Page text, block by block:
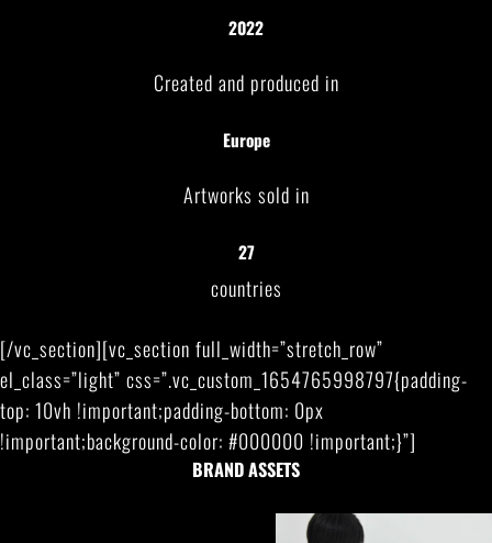
2022
Created and produced in
Europe
Artworks sold in
27
countries
[/vc_section][vc_section full_width=”stretch_row”
el_class=”light” css=”.vc_custom_1654765998797{padding-
top: 10vh !important;padding-bottom: 0px
!important;background-color: #000000 !important;}”]
BRAND ASSETS